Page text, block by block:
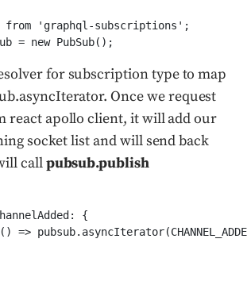
from 'graphql-subscriptions';
for subscription type to map
Once we request
react apollo client, it will add our
socket list and will send back
callpubsub.publish
{
=>